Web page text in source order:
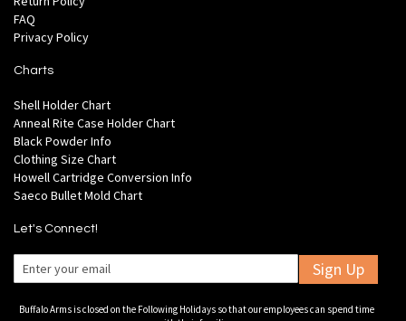
FAQ
Privacy Policy
Charts
Shell Holder Chart
Anneal Rite Case Holder Chart
Black Powder Info
Clothing Size Chart
Howell Cartridge Conversion Info
Saeco Bullet Mold Chart
Let's Connect!
Sign Up
Buffalo Arms is closed on the Following Holidays so that our employees can spend time